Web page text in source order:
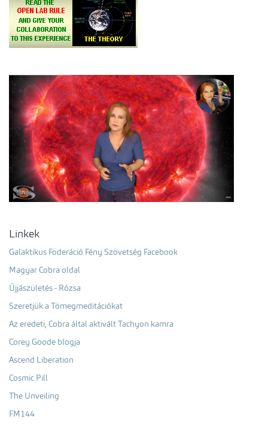
Linkek
Galaktikus Föderáció Fény Szövetség Facebook
Magyar Cobra oldal
Újjászületés - Rózsa
Szeretjük a Tömegmeditációkat
Az eredeti, Cobra által aktivált Tachyon kamra
Corey Goode blogja
Ascend Liberation
Cosmic Pill
The Unveiling
FM144